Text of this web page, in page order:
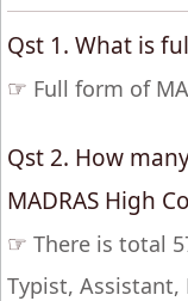
Qst 1. What is
☞ Full form of
Qst 2. How
MADRAS High
☞ There is total
Typist, Assistant,